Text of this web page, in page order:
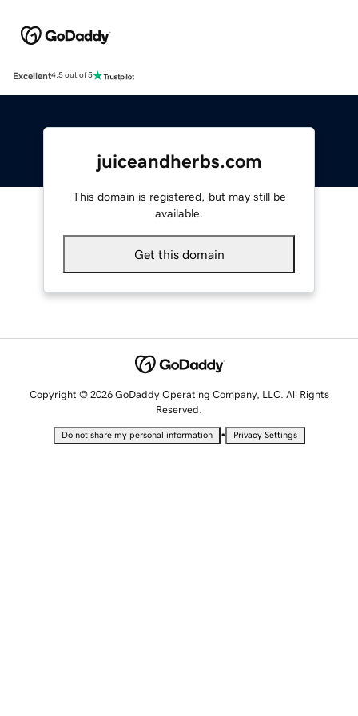
Excellent4.5 out of 5
juiceandherbs.com
This domain is registered, but may still be
available.
Get this domain
Copyright © 2026 GoDaddy Operating Company, LLC. All Rights
Reserved.
Do not share my personal information • Privacy Settings